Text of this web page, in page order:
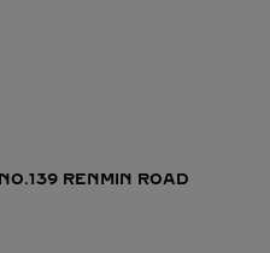
NO.139 RENMIN ROAD